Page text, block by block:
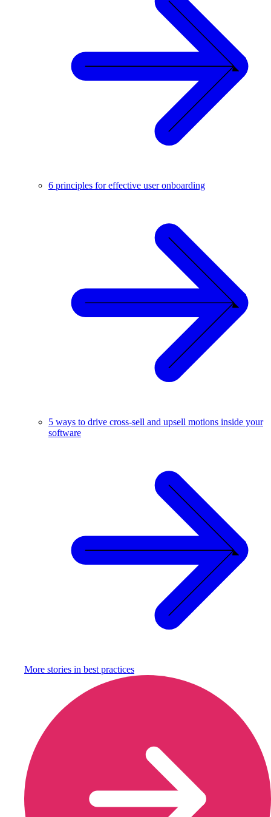
6 principles for effective user onboarding
5 ways to drive cross-sell and upsell motions inside your
software
More stories in best practices